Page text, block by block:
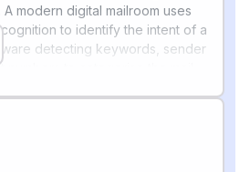
modern digital mailroom uses
to identify the intent of a
detecting keywords, sender
numbers to categorise the mail,
mail periods, forecasts staffing
mail routing
OCR and barcode scanners